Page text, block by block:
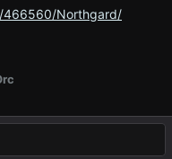
466560/Northgard/